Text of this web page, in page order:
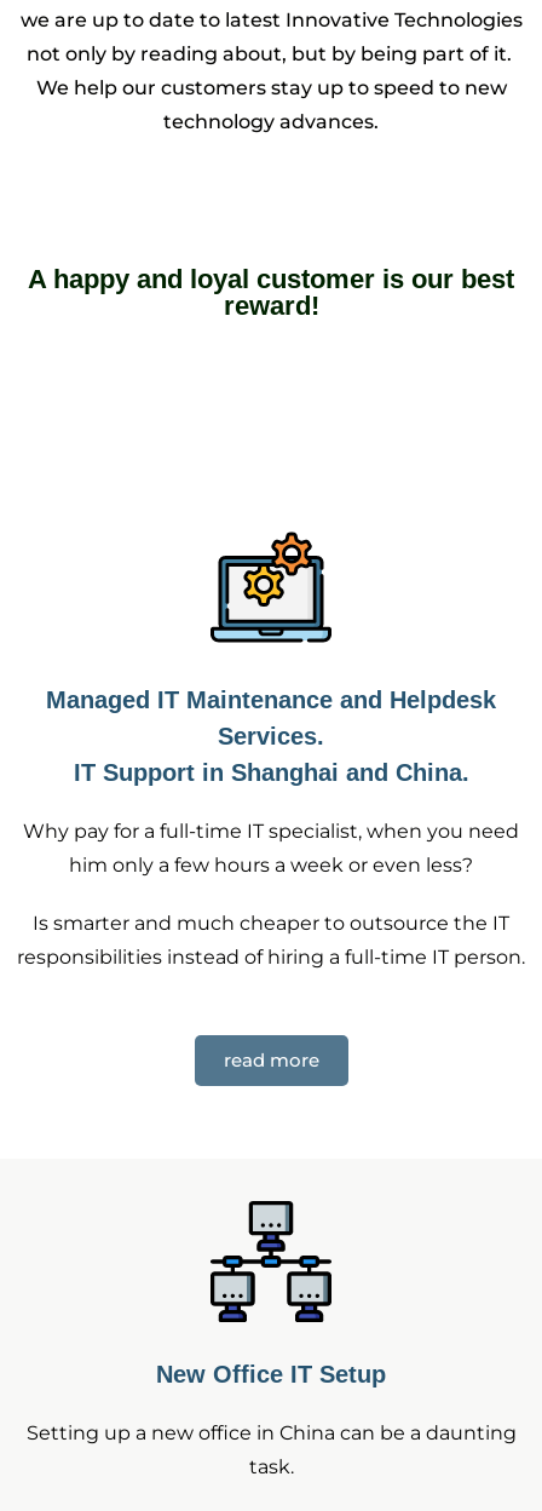
we are up to date to latest Innovative Technologies
not only by reading about, but by being part of it.
We help our customers stay up to speed to new
technology advances.
A happy and loyal customer is our best
reward!
Managed IT Maintenance and Helpdesk
Services.
IT Support in Shanghai and China.
Why pay for a full-time IT specialist, when you need
him only a few hours a week or even less?
Is smarter and much cheaper to outsource the IT
responsibilities instead of hiring a full-time IT person.
read more
New Office IT Setup
Setting up a new office in China can be a daunting
task.